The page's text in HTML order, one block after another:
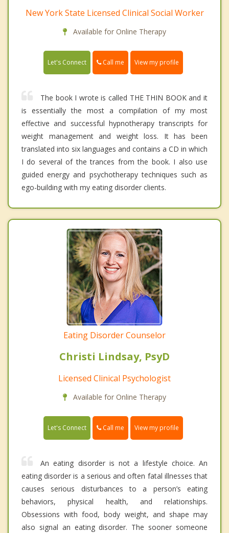
New York State Licensed Clinical Social Worker
Available for Online Therapy
Let's Connect Call me View my profile
The book I wrote is called THE THIN BOOK and it
is essentially the most a compilation of my most
effective and successful hypnotherapy transcripts for
weight management and weight loss. It has been
translated into six languages and contains a CD in which
I do several of the trances from the book. I also use
guided energy and psychotherapy techniques such as
ego-building with my eating disorder clients.
Eating Disorder Counselor
Christi Lindsay, PsyD
Licensed Clinical Psychologist
Available for Online Therapy
Let's Connect Call me View my profile
An eating disorder is not a lifestyle choice. An
eating disorder is a serious and often fatal illnesses that
causes serious disturbances to a person’s eating
behaviors, physical health, and relationships.
Obsessions with food, body weight, and shape may
also signal an eating disorder. The sooner someone